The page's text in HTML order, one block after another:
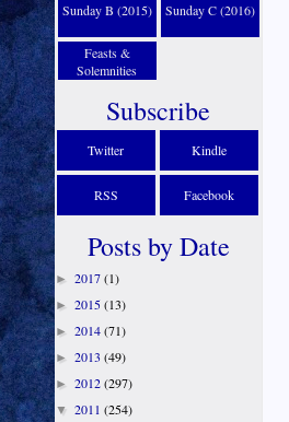
Sunday B (2015) Sunday C (2016)
Feasts &
Solemnities
Subscribe
Twitter Kindle
RSS Facebook
Posts by Date
► 2017(1)
► 2015(13)
► 2014(71)
► 2013 (49)
► 2012(297)
▼ 2011 (254)